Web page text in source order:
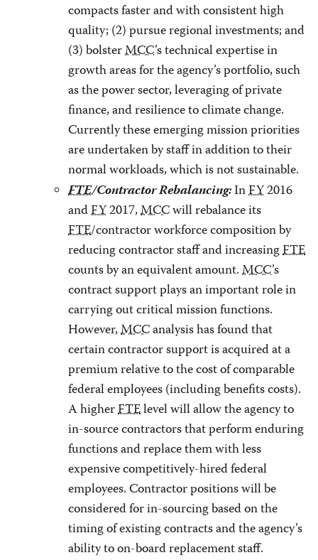
compacts faster and with consistent high
quality; (2) pursue regional investments; and
(3) bolsterMCC’s technical expertise in
growth areas for the agency’s portfolio, such
as the power sector, leveraging of private
finance, and resilience to climate change.
Currently these emerging mission priorities
are undertaken by staff in addition to their
normal workloads, which is not sustainable.
FTE/Contractor Rebalancing:InFY2016
andFY2017,MCCwill rebalance its
FTE/contractor workforce composition by
reducing contractor staff and increasingFTE
counts by an equivalent amount.MCC’s
contract support plays an important role in
carrying out critical mission functions.
However,MCCanalysis has found that
certain contractor support is acquired at a
premium relative to the cost of comparable
federal employees (including benefits costs).
A higherFTElevel will allow the agency to
in-source contractors that perform enduring
functions and replace them with less
expensive competitively-hired federal
employees. Contractor positions will be
considered for in-sourcing based on the
timing of existing contracts and the agency’s
ability to on-board replacement staff.